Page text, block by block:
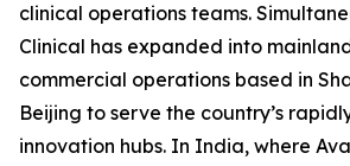
clinical operations teams.
Clinical has expanded into
commercial operations based in
Beijing to serve the country’s
innovation hubs. In India, where